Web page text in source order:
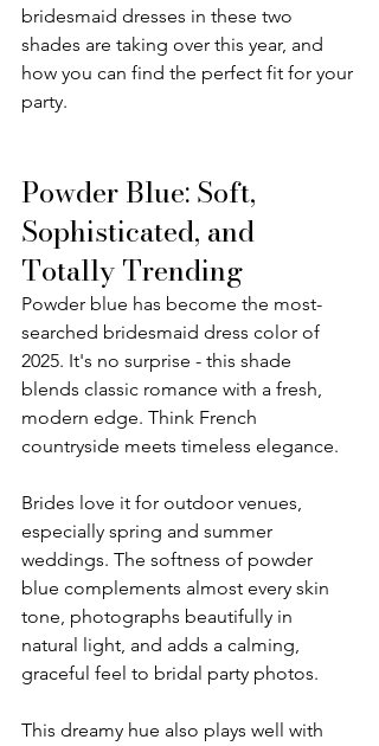
bridesmaid dresses in these two
shades are taking over this year, and
how you can find the perfect fit for your
party.
Powder Blue: Soft,
Sophisticated, and
Totally Trending
Powder blue has become the most-
searched bridesmaid dress color of
2025. It's no surprise - this shade
blends classic romance with a fresh,
modern edge. Think French
countryside meets timeless elegance.
Brides love it for outdoor venues,
especially spring and summer
weddings. The softness of powder
blue complements almost every skin
tone, photographs beautifully in
natural light, and adds a calming,
graceful feel to bridal party photos.
This dreamy hue also plays well with